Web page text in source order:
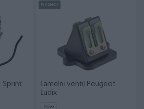
Sprint
PIK SHOP
Lamelni ventil Peugeot
Ludix
Novo